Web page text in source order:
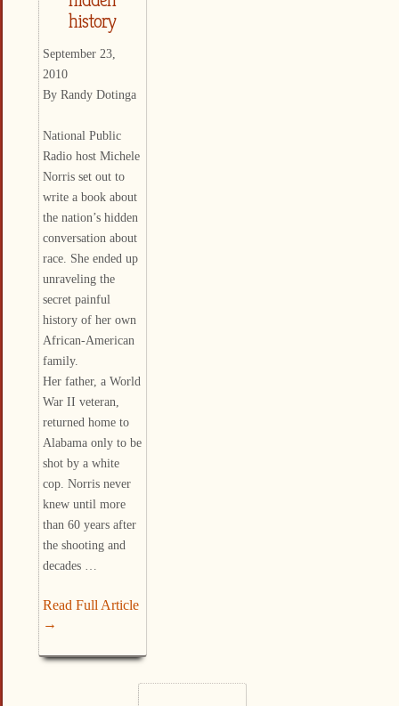
history
September 23,
2010
By Randy Dotinga
National Public
Radio host Michele
Norris set out to
write a book about
the nation’s hidden
conversation about
race. She ended up
unraveling the
secret painful
history of her own
African-American
family.
Her father, a World
War II veteran,
returned home to
Alabama only to be
shot by a white
cop. Norris never
knew until more
than 60 years after
the shooting and
decades …
Read Full Article
→